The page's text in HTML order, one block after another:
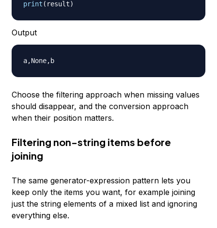
print ( result)
Output
Choose the filtering approach when missing values
should disappear, and the conversion approach
when their position matters.
Filtering non-string items before
joining
The same generator-expression pattern lets you
keep only the items you want, for example joining
just the string elements of a mixed list and ignoring
everything else.